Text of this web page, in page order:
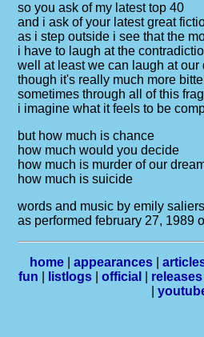
so you ask of my latest top 40
and i ask of your latest great
as i step outside i see that the
i have to laugh at the
well at least we can laugh at our
though it's really much more
sometimes through all of this
i imagine what it feels to be
but how much is chance
how much would you decide
how much is murder of our
how much is suicide
words and music by emily saliers
as performed february 27, 1989
home| appearances|
fun
listlogs official releases